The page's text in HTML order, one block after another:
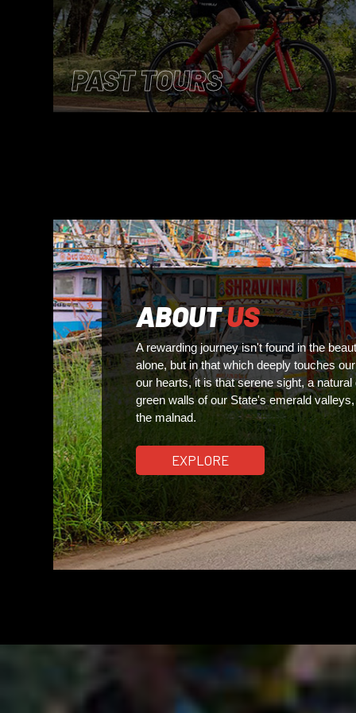
PAST TOURS
ABOUTUS
A rewarding journey isn't found in the
alone, but in that which deeply touches
our hearts, it is that serene sight, a natural
green walls of our State's emerald
the malnad.
EXPLORE